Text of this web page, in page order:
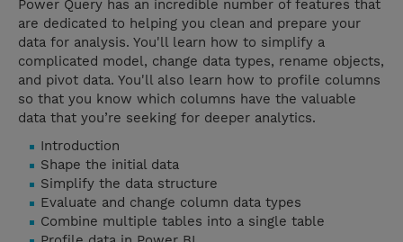
Power Query has an incredible number of features that
are dedicated to helping you clean and prepare your
data for analysis. You'll learn how to simplify a
complicated model, change data types, rename objects,
and pivot data. You'll also learn how to profile columns
so that you know which columns have the valuable
data that you’re seeking for deeper analytics.
Introduction
Shape the initial data
Simplify the data structure
Evaluate and change column data types
Combine multiple tables into a single table